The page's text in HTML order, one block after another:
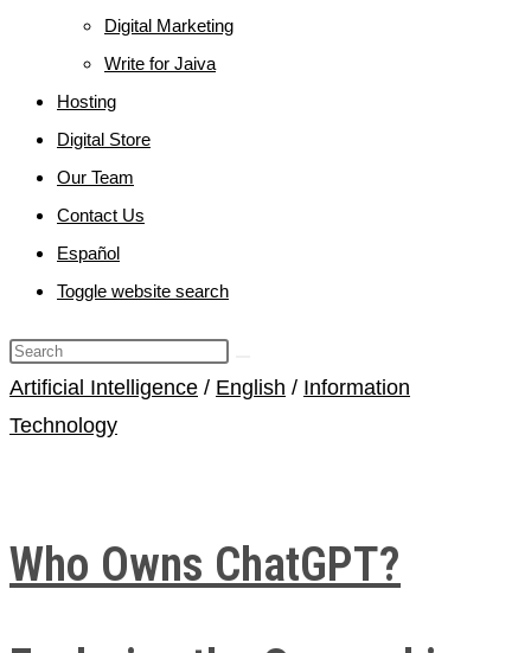
Digital Marketing
Write for Jaiva
Hosting
Digital Store
Our Team
Contact Us
Español
Toggle website search
Artificial Intelligence / English / Information
Technology
Who Owns ChatGPT?